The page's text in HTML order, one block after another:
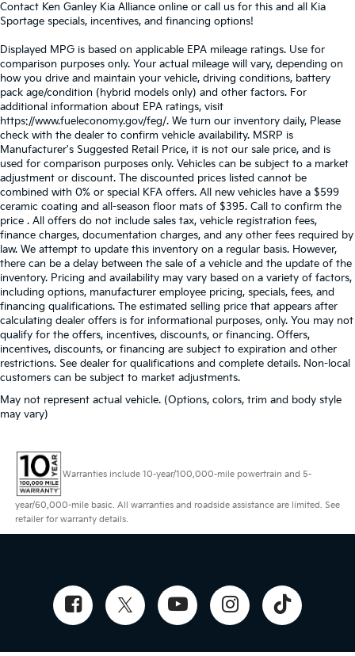
Contact Ken Ganley Kia Alliance online or call us for this and all Kia
Sportage specials, incentives, and financing options!
Displayed MPG is based on applicable EPA mileage ratings. Use for
comparison purposes only. Your actual mileage will vary, depending on
how you drive and maintain your vehicle, driving conditions, battery
pack age/condition (hybrid models only) and other factors. For
additional information about EPA ratings, visit
https://www.fueleconomy.gov/feg/. We turn our inventory daily, Please
check with the dealer to confirm vehicle availability. MSRP is
Manufacturer's Suggested Retail Price, it is not our sale price, and is
used for comparison purposes only. Vehicles can be subject to a market
adjustment or discount. The discounted prices listed cannot be
combined with 0% or special KFA offers. All new vehicles have a $599
ceramic coating and all-season floor mats of $395. Call to confirm the
price . All offers do not include sales tax, vehicle registration fees,
finance charges, documentation charges, and any other fees required by
law. We attempt to update this inventory on a regular basis. However,
there can be a delay between the sale of a vehicle and the update of the
inventory. Pricing and availability may vary based on a variety of factors,
including options, manufacturer employee pricing, specials, fees, and
financing qualifications. The estimated selling price that appears after
calculating dealer offers is for informational purposes, only. You may not
qualify for the offers, incentives, discounts, or financing. Offers,
incentives, discounts, or financing are subject to expiration and other
restrictions. See dealer for qualifications and complete details. Non-local
customers can be subject to market adjustments.
May not represent actual vehicle. (Options, colors, trim and body style
may vary)
Warranties include 10-year/100,000-mile powertrain and 5-
year/60,000-mile basic. All warranties and roadside assistance are limited. See
retailer for warranty details.